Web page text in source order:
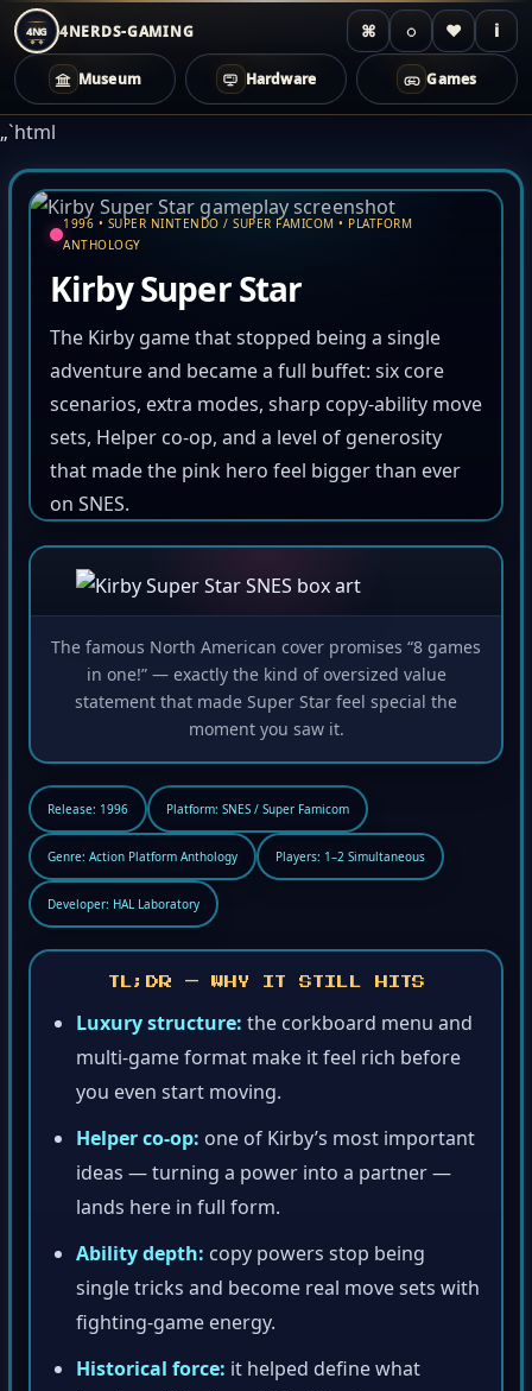
4NG 4NERDS-GAMING ⌘ ◌ ♥ i
Museum Hardware Games
Zum
Inhalt
springen
„`html
1996 • SUPER NINTENDO / SUPER FAMICOM • PLATFORM
ANTHOLOGY
Kirby Super Star
The Kirby game that stopped being a single
adventure and became a full buffet: six core
scenarios, extra modes, sharp copy-ability move
sets, Helper co-op, and a level of generosity
that made the pink hero feel bigger than ever
on SNES.
The famous North American cover promises “8 games
in one!” — exactly the kind of oversized value
statement that made Super Star feel special the
moment you saw it.
Release: 1996 Platform: SNES / Super Famicom
Genre: Action Platform Anthology Players: 1–2 Simultaneous
Developer: HAL Laboratory
TL;DR — WHY IT STILL HITS
Luxury structure: the corkboard menu and
multi-game format make it feel rich before
you even start moving.
Helper co-op: one of Kirby’s most important
ideas — turning a power into a partner —
lands here in full form.
Ability depth: copy powers stop being
single tricks and become real move sets with
fighting-game energy.
Historical force: it helped define what